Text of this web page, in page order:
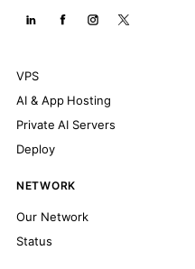
VPS
AI & App Hosting
Private AI Servers
Deploy
NETWORK
Our Network
Status